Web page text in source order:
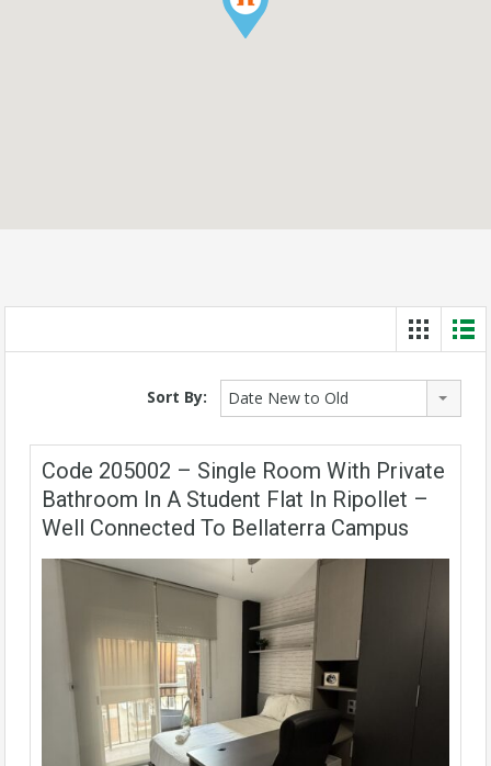
Sort By: Date New to Old
Code 205002 – Single Room With Private
Bathroom In A Student Flat In Ripollet –
Well Connected To Bellaterra Campus